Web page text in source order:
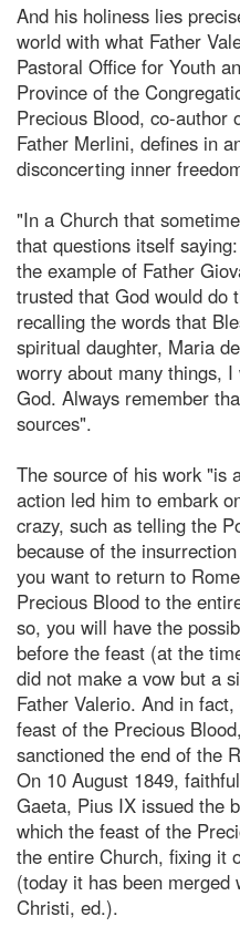
And his holiness lies
world with what Father
Pastoral Office for Youth
Province of the
Precious Blood, co-author
Father Merlini, defines in
disconcerting inner
"In a Church that
that questions itself
the example of Father
trusted that God would do
recalling the words that
spiritual daughter, Maria
worry about many things,
God. Always remember
sources".
The source of his work "is
action led him to embark
crazy, such as telling the
because of the
you want to return to
Precious Blood to the
so, you will have the
before the feast (at the
did not make a vow but a
Father Valerio. And in
feast of the Precious
sanctioned the end of the
On 10 August 1849,
Gaeta, Pius IX issued the
which the feast of the
the entire Church, fixing it
(today it has been
Christi, ed.).